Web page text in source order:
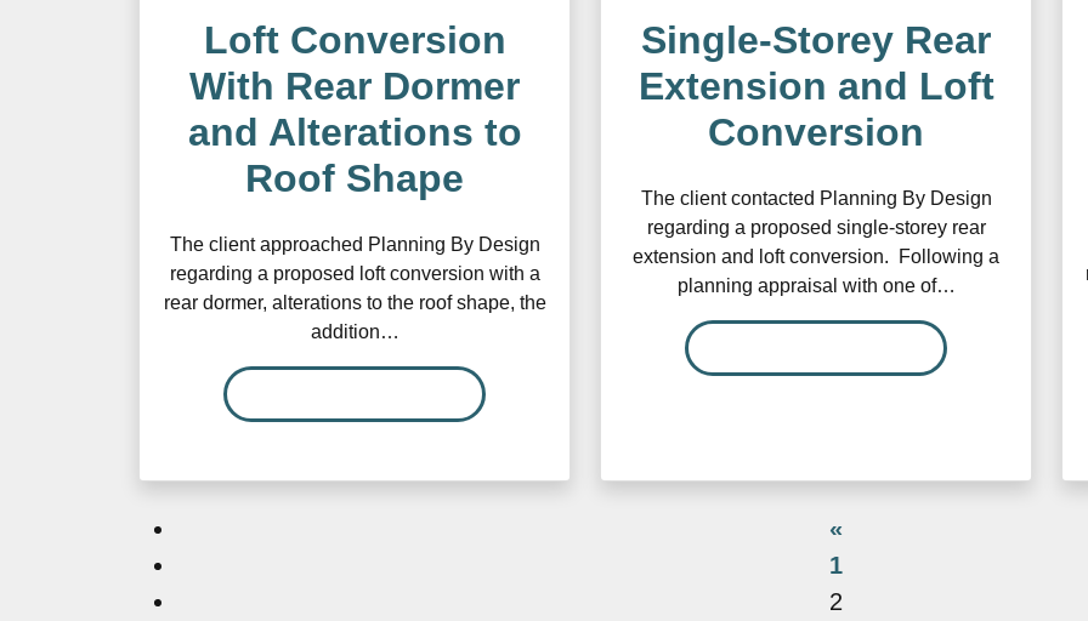
Loft Conversion
With Rear Dormer
and Alterations to
Roof Shape
The client approached Planning By Design
regarding a proposed loft conversion with a
rear dormer, alterations to the roof shape, the
addition…
Single-Storey Rear
Extension and Loft
Conversion
The client contacted Planning By Design
regarding a proposed single-storey rear
extension and loft conversion. Following a
planning appraisal with one of…
«
1
2